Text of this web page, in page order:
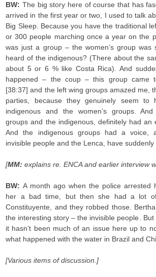
BW: The big story here of course that has
arrived in the first year or two, I used to talk
Big Sleep. Because you have the traditional
or 300 people marching once a year on the
was just a group – the women’s group was
heard of the indigenous? (There about the
about 5 or 6 % like Costa Rica). And
happened – the coup – this group came
[38:37] and the left wing groups amazed me,
parties, because they genuinely seem to
indigenous and the women’s groups.
groups and the indigenous, definitely had an
And the indigenous groups had a voice,
invisible people and the Lenca, have suddenly
[MM:explains re. ENCA and earlier interview
BW:A month ago when the police arrested
her a bad time, but then she had a lot
Constituyente, and they robbed those.
the interesting story – the invisible people.
it hasn’t been much of an issue here up to
what happened with the water in Brazil and
[Various items of discussion.]